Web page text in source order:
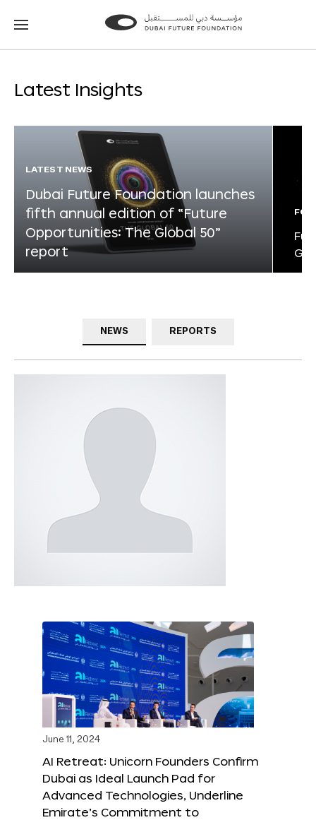
Go
Go
Latest Insights
LATEST NEWS
Dubai Future Foundation launches
fifth annual edition of “Future
Opportunities: The Global 50”
report
NEWS REPORTS
June 11, 2024
AI Retreat: Unicorn Founders Confirm
Dubai as Ideal Launch Pad for
Advanced Technologies, Underline
Emirate’s Commitment to